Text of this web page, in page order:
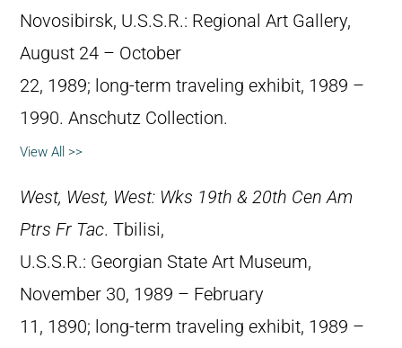
Novosibirsk, U.S.S.R.: Regional Art Gallery,
August 24 – October
22, 1989; long-term traveling exhibit, 1989 –
1990. Anschutz Collection.
View All >>
West, West, West: Wks 19th & 20th Cen Am
Ptrs Fr Tac. Tbilisi,
U.S.S.R.: Georgian State Art Museum,
November 30, 1989 – February
11, 1890; long-term traveling exhibit, 1989 –